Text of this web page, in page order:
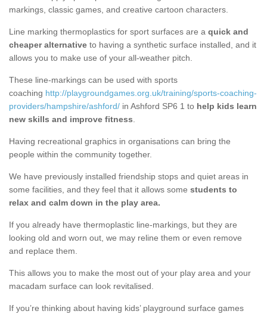
markings, classic games, and creative cartoon characters.
Line marking thermoplastics for sport surfaces are a quick and
cheaper alternative to having a synthetic surface installed, and it
allows you to make use of your all-weather pitch.
These line-markings can be used with sports
coaching http://playgroundgames.org.uk/training/sports-coaching-
providers/hampshire/ashford/ in Ashford SP6 1 to help kids learn
new skills and improve fitness
Having recreational graphics in organisations can bring the
people within the community together.
We have previously installed friendship stops and quiet areas in
some facilities, and they feel that it allows some students to
relax and calm down in the play area.
If you already have thermoplastic line-markings, but they are
looking old and worn out, we may reline them or even remove
and replace them.
This allows you to make the most out of your play area and your
macadam surface can look revitalised.
If you’re thinking about having kids’ playground surface games